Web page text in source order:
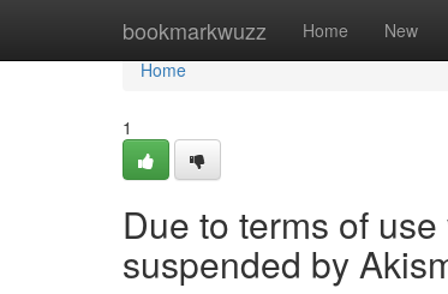
bookmarkwuzz Home New
Home
Home
1
Due to terms of
suspended by